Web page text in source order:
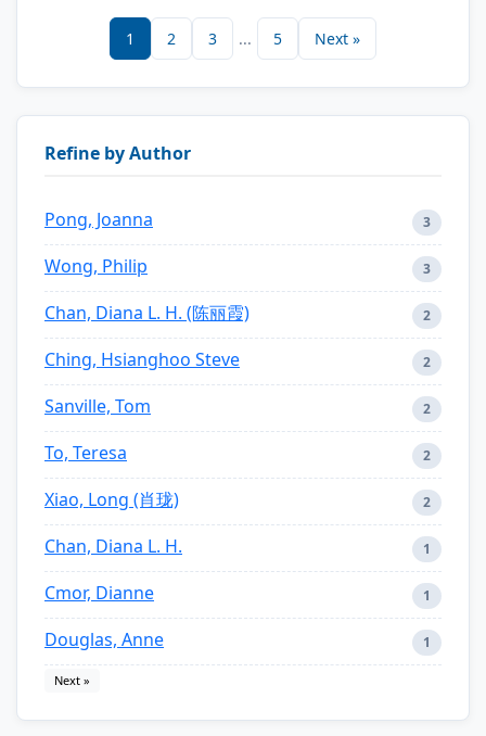
1 2 3 ... 5 Next »
Refine by Author
Pong, Joanna 3
Wong, Philip 3
Chan, Diana L. H. (陈丽霞) 2
Ching, Hsianghoo Steve 2
Sanville, Tom 2
To, Teresa 2
Xiao, Long (肖珑) 2
Chan, Diana L. H. 1
Cmor, Dianne 1
Douglas, Anne 1
Next »